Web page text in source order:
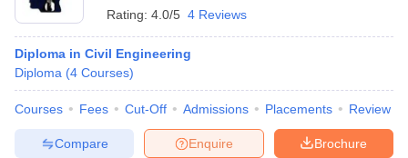
Rating: 4.0/5 4 Reviews
Diploma in Civil Engineering
Diploma (4 Courses)
Courses Fees Cut-Off Admissions Placements Review
Brochure
Enquire
Compare